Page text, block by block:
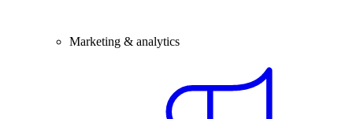
Marketing & analytics